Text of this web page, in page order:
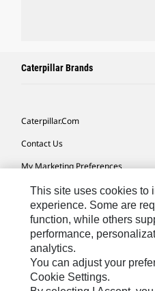
Caterpillar Brands
Caterpillar.com
Contact Us
My Marketing Preferences
Site Map
Cookie Settings
Legal
Privacy
Do Not Sell Or Share My Personal
This site uses cookies to
experience. Some are
function, while others
performance,
analytics.
You can adjust your
Cookie Settings.